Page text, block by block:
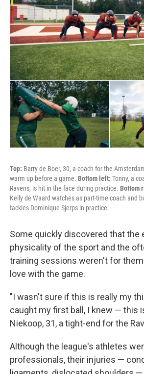
Top: Barry de Boer, 30, a coach for the
warm up before a game. Bottom left: Tonny, a
Ravens, is hit in the face during practice. Bottom
Kelly de Waard watches as part-time coach and
tackles Dominique Sjerps in practice.
Some quickly discovered that the
physicality of the sport and the
training sessions weren't for
love with the game.
"I wasn't sure if this is really my
caught my first ball, I knew — this
Niekoop, 31, a tight-end for the
Although the league's athletes
professionals, their injuries —